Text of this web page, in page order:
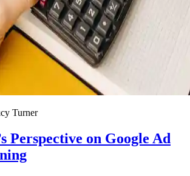
Turner
Perspective on Google Ad